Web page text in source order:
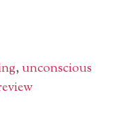
,unconscious